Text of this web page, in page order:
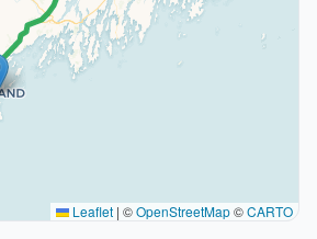
Leaflet | ©OpenStreetMap©CARTO